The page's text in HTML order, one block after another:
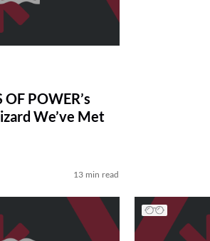
OF POWER’s
We’ve Met
13 min read